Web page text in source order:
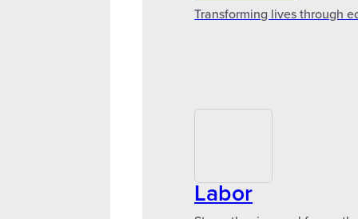
Transforming lives through
Labor